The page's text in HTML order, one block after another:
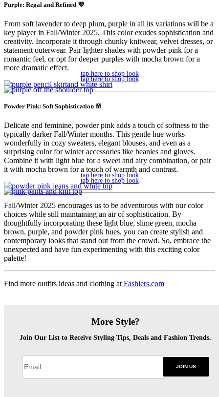
Purple: Regal and Refined 💜
From soft lavender to deep plum, purple in all its variations will be a
key player in Fall/Winter 2025. This color exudes sophistication and
creativity. Incorporate it through chunky knitwear, velvet dresses, or
statement outerwear. Pair lighter shades with powder pink for a
romantic feel, or opt for deeper purples with mocha brown for a
more dramatic effect.
tap here to shop look
tap here to shop look
Powder Pink: Soft Sophistication 🌸
Delicate and feminine, powder pink adds a touch of softness to the
typically darker Fall/Winter months. This gentle hue works
wonderfully in cozy sweaters, elegant blouses, and even as a
surprising color for winter accessories like beanies and gloves.
Combine it with light blue for a sweet and airy combination, or pair
it with mocha brown for a touch of warmth and contrast.
tap here to shop look
tap here to shop look
Fall/Winter 2025 encourages us to be adventurous with our color
choices while still maintaining an air of sophistication. By
thoughtfully incorporating these light blue, slime green, mocha
brown, purple, and powder pink hues, you can create stylish and
contemporary looks that stand out from the crowd. So, embrace the
unexpected and have fun experimenting with this exciting color
palette!
Find more outfits ideas and clothing at Fashiers.com
More Style?
Join Our List to Receive Styling Tips, Deals and Fashion Trends.
JOIN US